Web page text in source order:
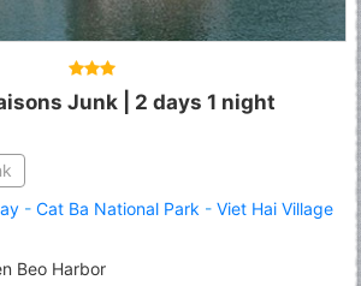
Junk | 2 days 1 night
- Cat Ba National Park - Viet Hai Village
Beo Harbor